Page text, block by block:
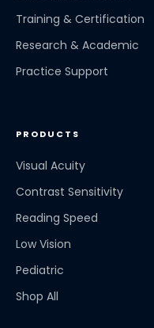
Training & Certification
Research & Academic
Practice Support
PRODUCTS
Visual Acuity
Contrast Sensitivity
Reading Speed
Low Vision
Pediatric
Shop All